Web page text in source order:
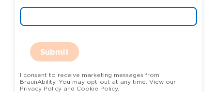
Submit
I consent to receive marketing messages from
BraunAbility. You may opt-out at any time. View our
Privacy Policy and Cookie Policy.